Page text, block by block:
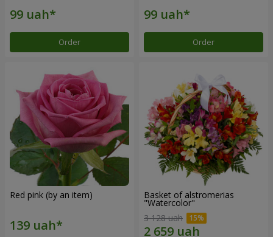
Order Order
Red pink (by an item) Basket of alstromerias
"Watercolor"
3 128 uah